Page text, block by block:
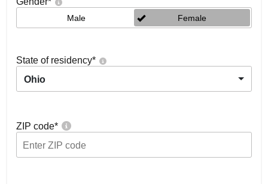
Male Female
State of residency*
Ohio
ZIP code*